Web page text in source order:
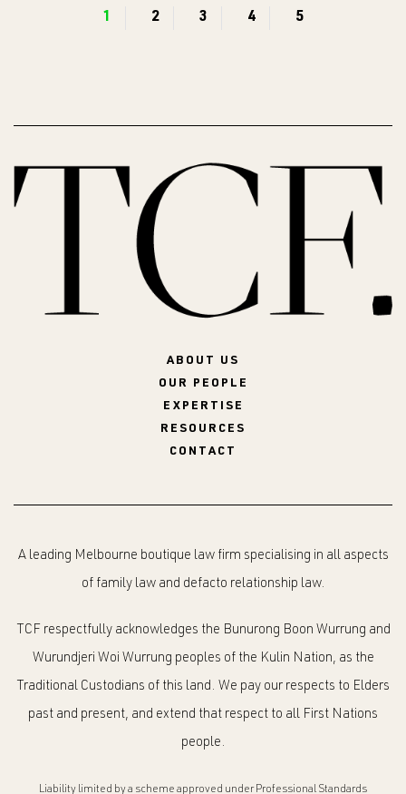
1 2 3 4 5
ABOUT US
OUR PEOPLE
EXPERTISE
RESOURCES
CONTACT
A leading Melbourne boutique law firm specialising in all aspects
of family law and defacto relationship law.
TCF respectfully acknowledges the Bunurong Boon Wurrung and
Wurundjeri Woi Wurrung peoples of the Kulin Nation, as the
Traditional Custodians of this land. We pay our respects to Elders
past and present, and extend that respect to all First Nations
people.
Liability limited by a scheme approved under Professional Standards